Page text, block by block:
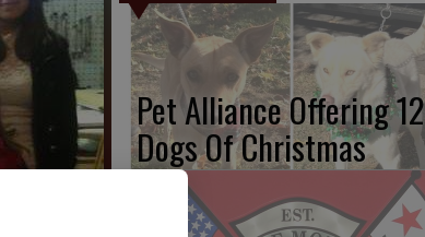
Pet Alliance Offering 12
Dogs Of Christmas